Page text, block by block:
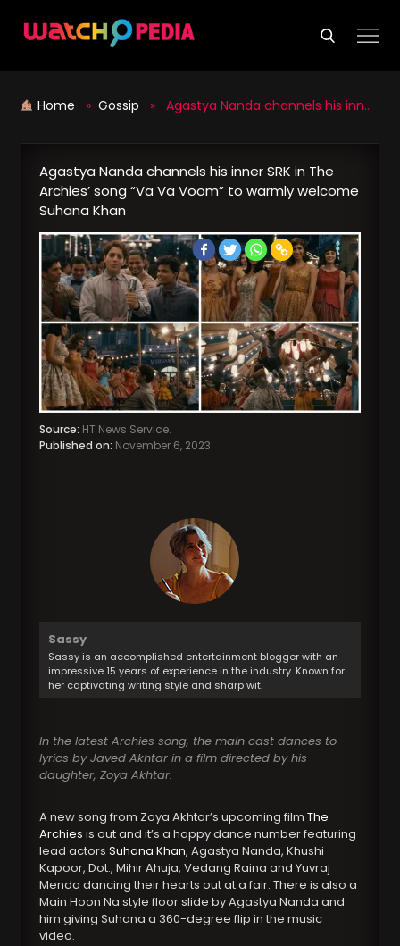
Home » Gossip » Agastya Nanda channels his inner SRK in The Archies’ song “Va Va Voom” to warmly welcome Suhana Khan
Agastya Nanda channels his inner SRK in The
Archies’ song “Va Va Voom” to warmly welcome
Suhana Khan
Source: HT News Service.
Published on: November 6, 2023
Sassy
Sassy is an accomplished entertainment blogger with an
impressive 15 years of experience in the industry. Known for
her captivating writing style and sharp wit.
In the latest Archies song, the main cast dances to
lyrics by Javed Akhtar in a film directed by his
daughter, Zoya Akhtar.
A new song from Zoya Akhtar’s upcoming filmThe
Archiesis out and it’s a happy dance number featuring
lead actorsSuhana Khan, Agastya Nanda, Khushi
Kapoor, Dot., Mihir Ahuja, Vedang Raina and Yuvraj
Menda dancing their hearts out at a fair. There is also a
Main Hoon Na style floor slide by Agastya Nanda and
him giving Suhana a 360-degree flip in the music
video.